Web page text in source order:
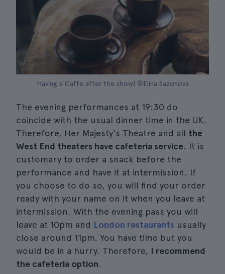
Having a Caffe after the show| ©Elina Sazonova
The evening performances at 19:30 do
coincide with the usual dinner time in the UK.
Therefore, Her Majesty's Theatre and all the
West End theaters have cafeteria service. It is
customary to order a snack before the
performance and have it at intermission. If
you choose to do so, you will find your order
ready with your name on it when you leave at
intermission. With the evening pass you will
leave at 10pm and London restaurants usually
close around 11pm. You have time but you
would be in a hurry. Therefore, I recommend
the cafeteria option.